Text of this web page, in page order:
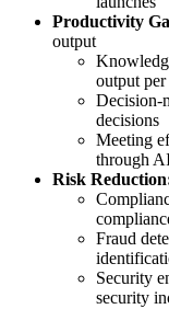
Productivity
output
output
Decision-
decisions
Meeting
through
Risk
Fraud
Security
security